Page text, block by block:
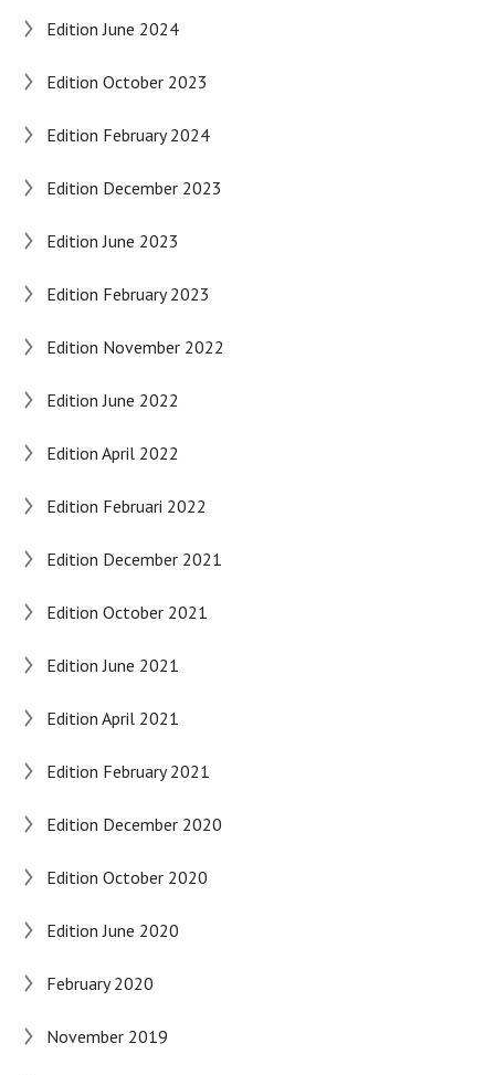
Edition June 2024
Edition October 2023
Edition February 2024
Edition December 2023
Edition June 2023
Edition February 2023
Edition November 2022
Edition June 2022
Edition April 2022
Edition Februari 2022
Edition December 2021
Edition October 2021
Edition June 2021
Edition April 2021
Edition February 2021
Edition December 2020
Edition October 2020
Edition June 2020
February 2020
November 2019